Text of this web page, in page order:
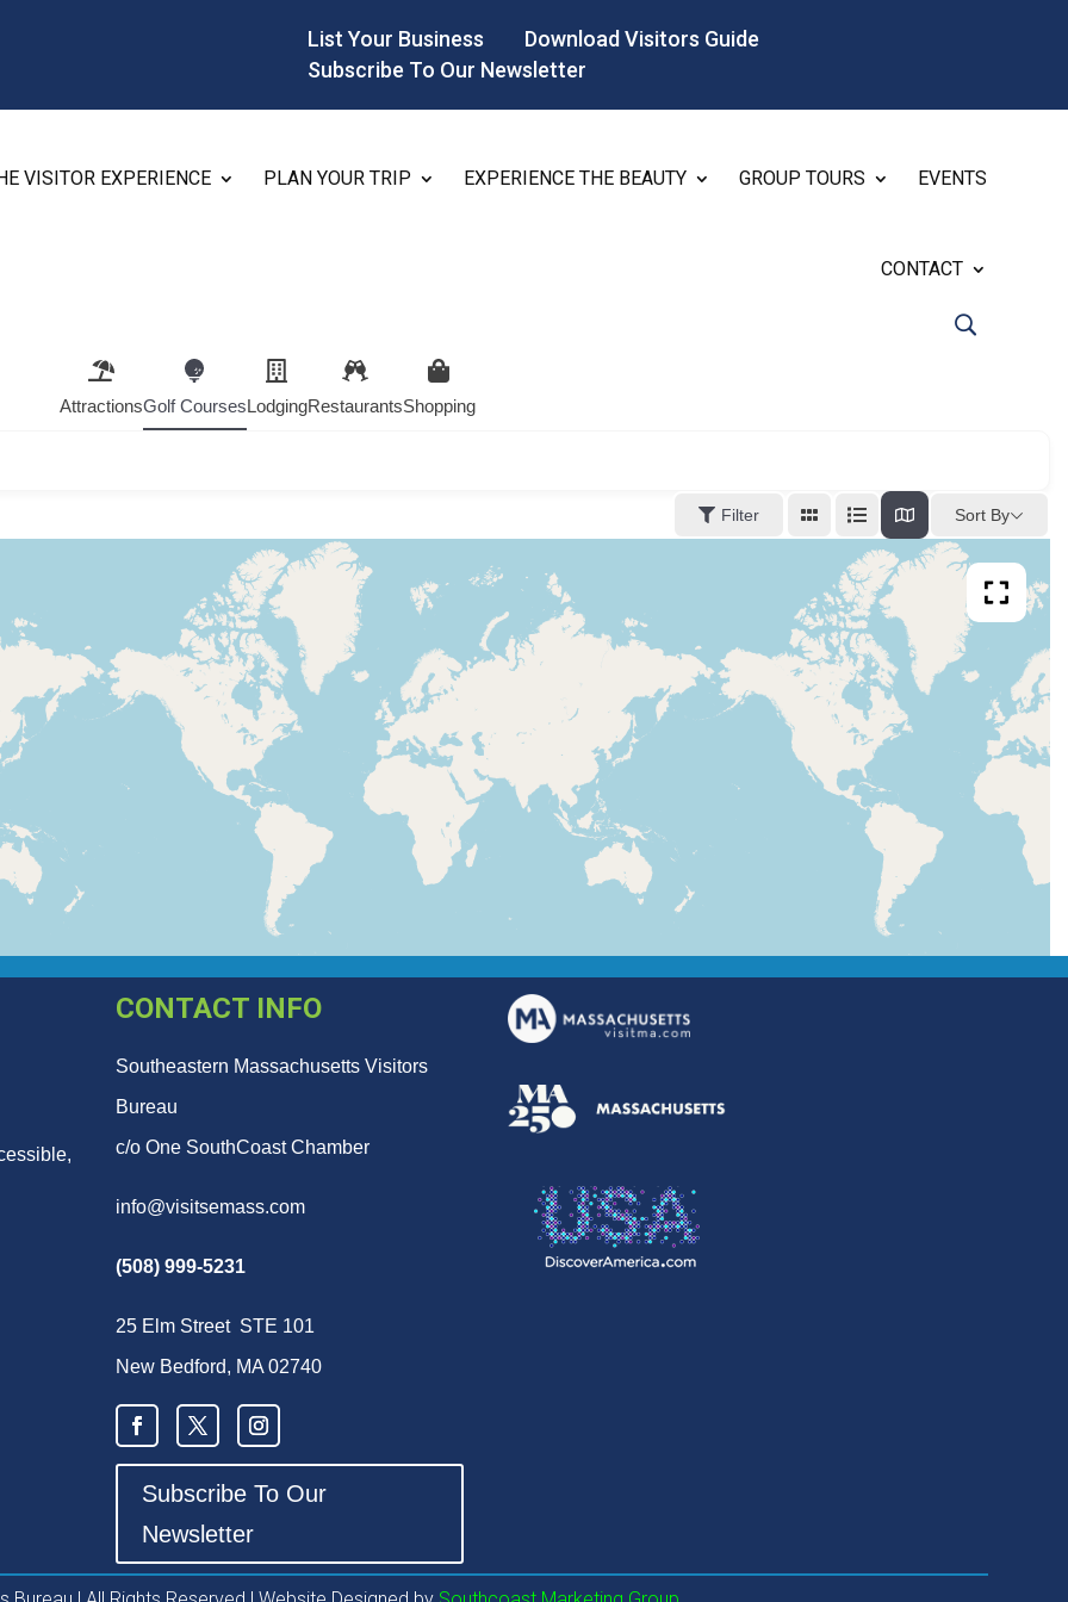
List Your Business
Download Visitors Guide
Subscribe To Our Newsletter
VISITOR EXPERIENCE PLAN YOUR TRIP EXPERIENCE THE BEAUTY GROUP TOURS EVENTS
CONTACT
AttractionsGolf CoursesLodgingRestaurantsShopping
Filter Sort By
CONTACT INFO
Southeastern Massachusetts Visitors
Bureau
c/o One SouthCoast Chamber
info@visitsemass.com
(508) 999-5231
25 Elm Street STE 101
New Bedford, MA 02740
Subscribe To Our
Newsletter